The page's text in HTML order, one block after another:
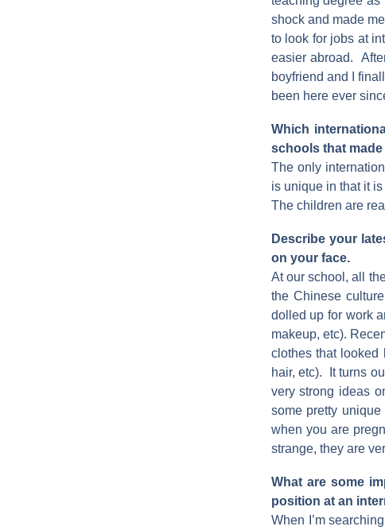
shock and made
to look for jobs at
easier abroad.
boyfriend and I
been here ever
Which
schools that
The only
is unique in that it
The children are
Describe your
on your face.
At our school, all
the Chinese
dolled up for work
makeup, etc).
clothes that looked
hair, etc). It turns
very strong ideas
some pretty
when you are
strange, they are
What are some
position at an
When I’m